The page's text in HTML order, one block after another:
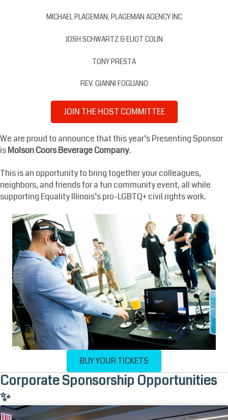
MICHAEL PLAGEMAN, PLAGEMAN AGENCY INC
JOSH SCHWARTZ & ELIOT COLIN
TONY PRESTA
REV. GIANNI FOGLIANO
JOIN THE HOST COMMITTEE
We are proud to announce that this year’s Presenting Sponsor
isMolson Coors Beverage Company.
This is an opportunity to bring together your colleagues,
neighbors, and friends for a fun community event, all while
supporting Equality Illinois’s pro-LGBTQ+ civil rights work.
BUY YOUR TICKETS
Corporate Sponsorship Opportunities
✨